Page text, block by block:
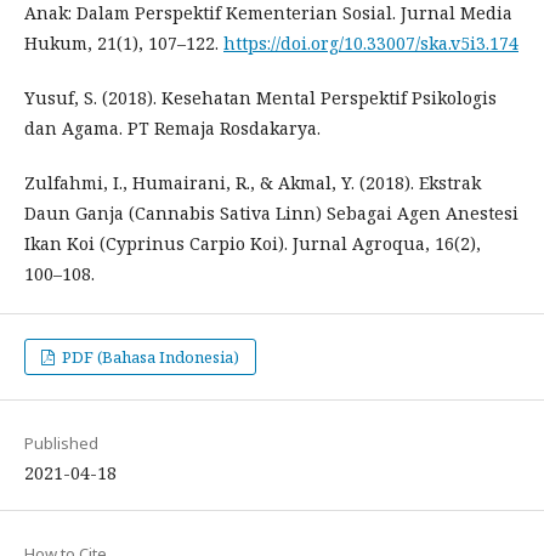
Anak: Dalam Perspektif Kementerian Sosial. Jurnal Media
Hukum, 21(1), 107–122. https://doi.org/10.33007/ska.v5i3.174
Yusuf, S. (2018). Kesehatan Mental Perspektif Psikologis
dan Agama. PT Remaja Rosdakarya.
Zulfahmi, I., Humairani, R., & Akmal, Y. (2018). Ekstrak
Daun Ganja (Cannabis Sativa Linn) Sebagai Agen Anestesi
Ikan Koi (Cyprinus Carpio Koi). Jurnal Agroqua, 16(2),
100–108.
PDF (Bahasa Indonesia)
Published
2021-04-18